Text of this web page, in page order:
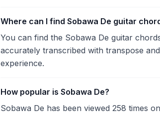
Where can I find Sobawa De guitar
You can find the Sobawa De guitar
accurately transcribed with transpose
experience.
How popular is Sobawa De?
Sobawa De has been viewed 258 times